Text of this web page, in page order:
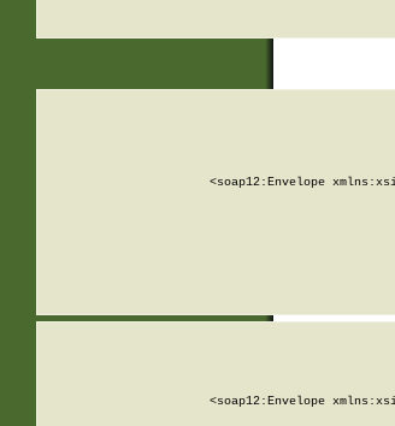
<soap12:Envelope
<soap12:Envelope